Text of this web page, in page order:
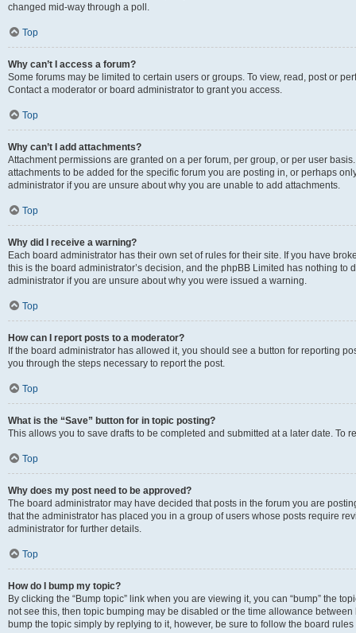
changed mid-way through a poll.
Top
Why can’t I access a forum?
Some forums may be limited to certain users or groups. To view, read, post or
Contact a moderator or board administrator to grant you access.
Top
Why can’t I add attachments?
Attachment permissions are granted on a per forum, per group, or per user
attachments to be added for the specific forum you are posting in, or perhaps
administrator if you are unsure about why you are unable to add attachments.
Top
Why did I receive a warning?
Each board administrator has their own set of rules for their site. If you have
this is the board administrator’s decision, and the phpBB Limited has nothing
administrator if you are unsure about why you were issued a warning.
Top
How can I report posts to a moderator?
If the board administrator has allowed it, you should see a button for reporting
you through the steps necessary to report the post.
Top
What is the “Save” button for in topic posting?
This allows you to save drafts to be completed and submitted at a later date. To
Top
Why does my post need to be approved?
The board administrator may have decided that posts in the forum you are
that the administrator has placed you in a group of users whose posts require
administrator for further details.
Top
How do I bump my topic?
By clicking the “Bump topic” link when you are viewing it, you can “bump” the
not see this, then topic bumping may be disabled or the time allowance
bump the topic simply by replying to it, however, be sure to follow the board